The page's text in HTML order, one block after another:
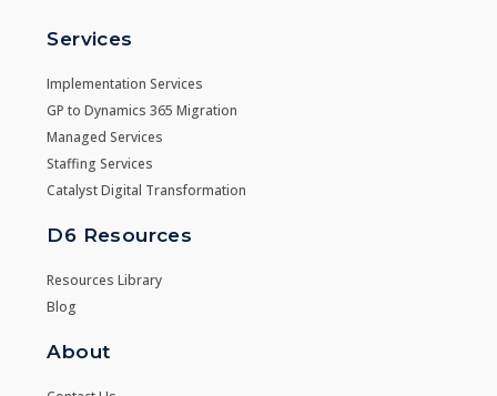
Services
Implementation Services
GP to Dynamics 365 Migration
Managed Services
Staffing Services
Catalyst Digital Transformation
D6 Resources
Resources Library
Blog
About